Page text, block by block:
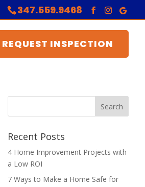
347.559.9468
REQUEST INSPECTION
Recent Posts
4 Home Improvement Projects with
a Low ROI
7 Ways to Make a Home Safe for